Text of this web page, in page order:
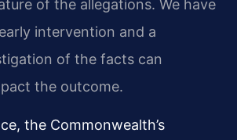
of the allegations. We have
intervention and a
of the facts can
the outcome.
the Commonwealth’s